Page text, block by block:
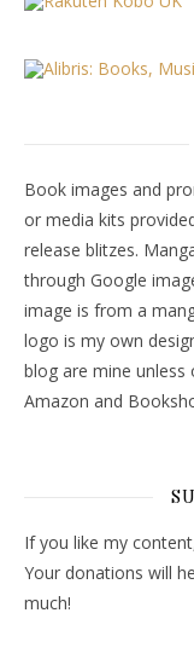
Book images and
or media kits
release blitzes.
through Google
image is from a
logo is my own
blog are mine unless
Amazon and
If you like my
Your donations will
much!